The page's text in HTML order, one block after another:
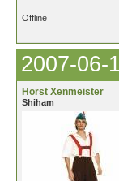
Offline
2007-06-
Horst Xenmeister
Shiham